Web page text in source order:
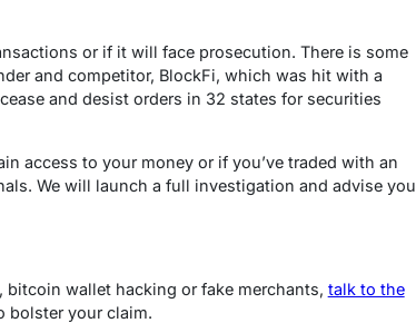
or if it will face prosecution. There is some
and competitor, BlockFi, which was hit with a
and desist orders in 32 states for securities
access to your money or if you’ve traded with an
We will launch a full investigation and advise you
wallet hacking or fake merchants, talk to the
bolster your claim.